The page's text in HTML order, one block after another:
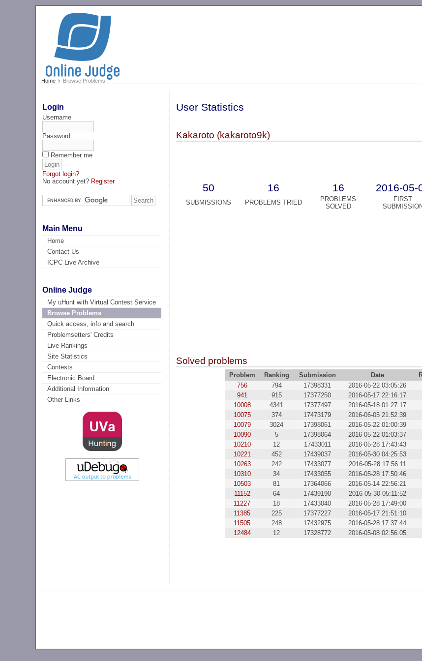
Home Browse Problems
Login
Username
Password
Remember me
Forgot login?
No account yet? Register
Main Menu
Home
Contact Us
ICPC Live Archive
Online Judge
My uHunt with Virtual Contest Service
Browse Problems
Quick access, info and search
Problemsetters' Credits
Live Rankings
Site Statistics
Contests
Electronic Board
Additional Information
Other Links
User Statistics
Kakaroto (kakaroto9k)
50 16 16 2016-05-
SUBMISSIONS PROBLEMS TRIED
PROBLEMS
SOLVED
FIRST
Solved problems
Problem Ranking Submission Date
756
794 17398331 2016-05-22 03:05:26
941
915 17377250 2016-05-17 22:16:17
10008
4341 17377497 2016-05-18 01:27:17
10075
374 17473179 2016-06-05 21:52:39
10079
3024 17398061 2016-05-22 01:00:39
10090
5 17398064 2016-05-22 01:03:37
10210
12 17433011 2016-05-28 17:43:43
10221
452 17439037 2016-05-30 04:25:53
10263
242 17433077 2016-05-28 17:56:11
10310
34 17433055 2016-05-28 17:50:46
10503
81 17364066 2016-05-14 22:56:21
11152
64 17439190 2016-05-30 05:11:52
11227
18 17433040 2016-05-28 17:49:00
11385
225 17377227 2016-05-17 21:51:10
11505
248 17432975 2016-05-28 17:37:44
12484
12 17328772 2016-05-08 02:56:05